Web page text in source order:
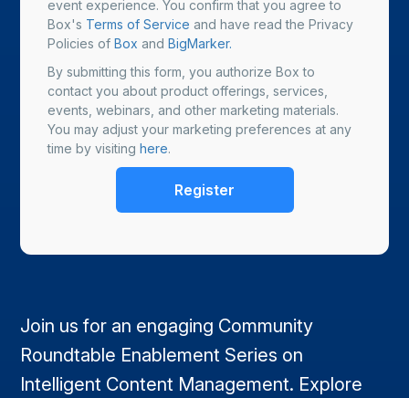
event experience. You confirm that you agree to
Box's Terms of Service and have read the Privacy
Policies ofBox andBigMarker.
By submitting this form, you authorize Box to
contact you about product offerings, services,
events, webinars, and other marketing materials.
You may adjust your marketing preferences at any
time by visitinghere.
Join us for an engaging Community
Roundtable Enablement Series on
Intelligent Content Management. Explore